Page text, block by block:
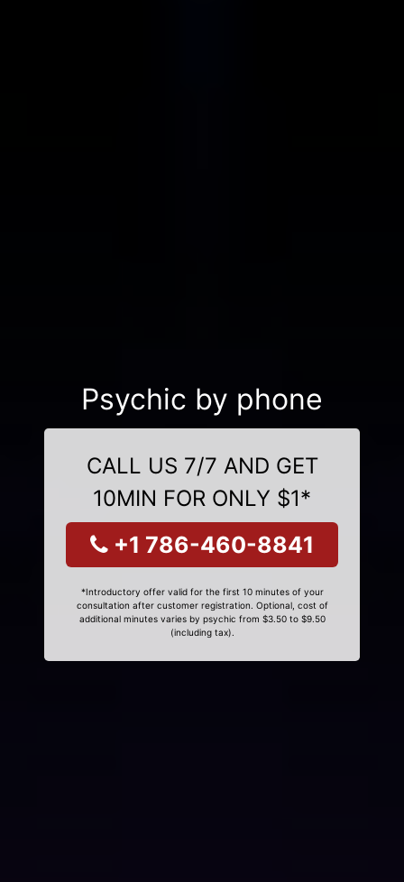
Psychic by phone
CALL US 7/7 AND GET
10MIN FOR ONLY $1*
+1 786-460-8841
*Introductory offer valid for the first 10 minutes of your
consultation after customer registration. Optional, cost of
additional minutes varies by psychic from $3.50 to $9.50
(including tax).